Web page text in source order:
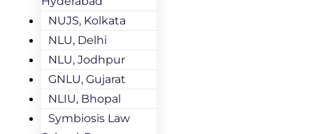
NUJS, Kolkata
NLU, Delhi
NLU, Jodhpur
GNLU, Gujarat
NLIU, Bhopal
Symbiosis Law